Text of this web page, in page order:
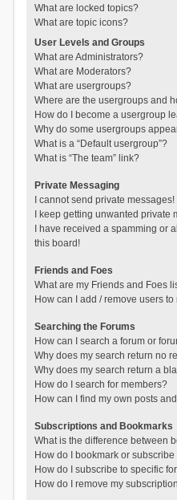
What are locked topics?
What are topic icons?
User Levels and Groups
What are Administrators?
What are Moderators?
What are usergroups?
Where are the usergroups and
How do I become a usergroup
Why do some usergroups
What is a “Default usergroup”?
What is “The team” link?
Private Messaging
I cannot send private messages!
I keep getting unwanted private
I have received a spamming or
this board!
Friends and Foes
What are my Friends and Foes
How can I add / remove users
Searching the Forums
How can I search a forum or
Why does my search return no
Why does my search return a
How do I search for members?
How can I find my own posts
Subscriptions and Bookmarks
What is the difference between
How do I bookmark or
How do I subscribe to specific
How do I remove my